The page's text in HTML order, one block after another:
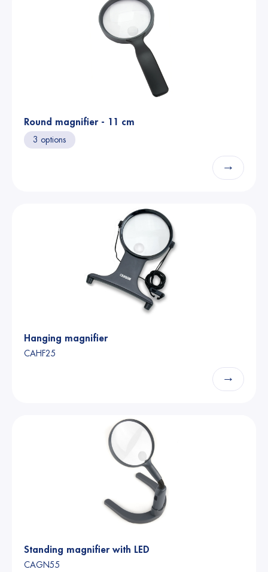
Round magnifier - 11 cm
3 options
→
Hanging magnifier
CAHF25
→
Standing magnifier with LED
CAGN55